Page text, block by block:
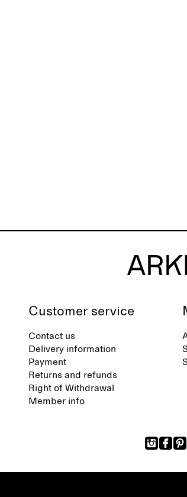
Customer service
Contact us
Delivery information
Payment
Returns and refunds
Right of Withdrawal
Member info